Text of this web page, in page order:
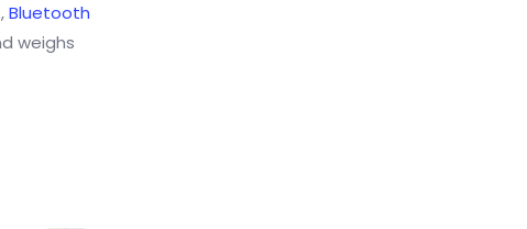
Bluetooth
weighs